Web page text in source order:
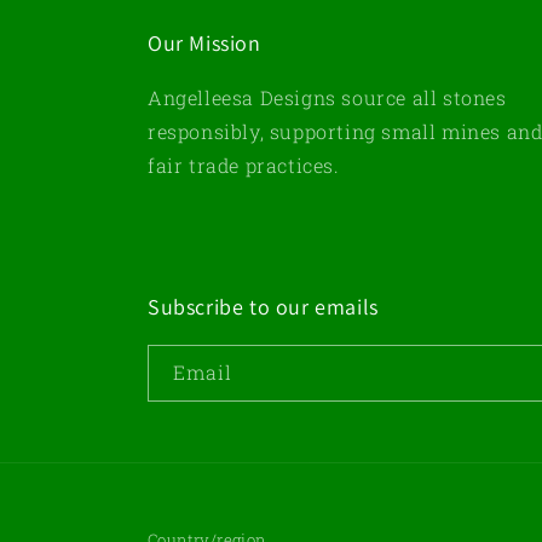
Our Mission
Angelleesa Designs source all stones
responsibly, supporting small mines and
fair trade practices.
Subscribe to our emails
Email